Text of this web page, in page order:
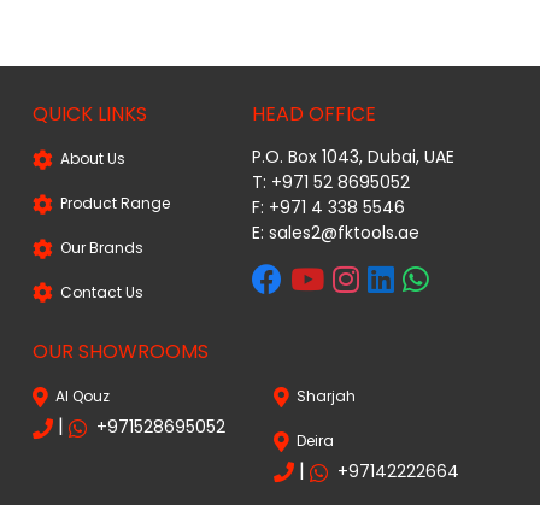
QUICK LINKS
About Us
Product Range
Our Brands
Contact Us
HEAD OFFICE
P.O. Box 1043, Dubai, UAE
T: +971 52 8695052
F: +971 4 338 5546
E:sales2@fktools.ae
OUR SHOWROOMS
Al Qouz
| +971528695052
Sharjah
Deira
| +97142222664